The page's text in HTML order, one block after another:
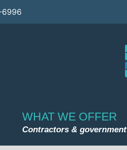
WHAT WE OFFER
Contractors & government